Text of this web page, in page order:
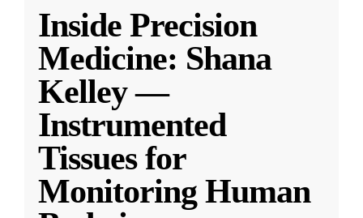
Inside Precision
Medicine: Shana
Kelley —
Instrumented
Tissues for
Monitoring Human